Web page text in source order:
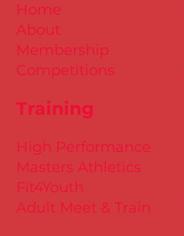
Training
High Performance
Masters Athletics
Fit4Youth
Adult Meet & Train
Home
About
Membership
Competitions